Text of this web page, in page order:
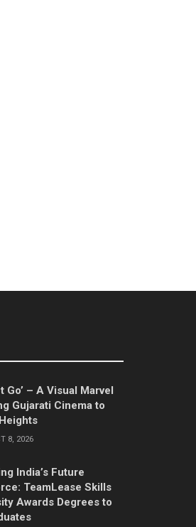
Go’ – A Visual Marvel
Gujarati Cinema to
8, 2026
India’s Future
TeamLease Skills
Awards Degrees to